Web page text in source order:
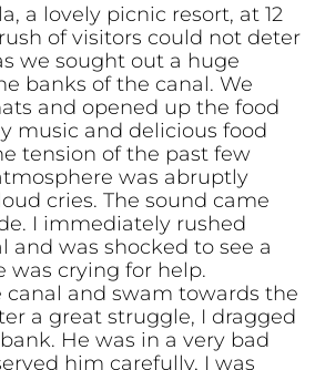
a lovely picnic resort, at 12
of visitors could not deter
we sought out a huge
banks of the canal. We
and opened up the food
music and delicious food
tension of the past few
was abruptly
cries. The sound came
I immediately rushed
and was shocked to see a
was crying for help.
and swam towards the
a great struggle, I dragged
He was in a very bad
him carefully, I was